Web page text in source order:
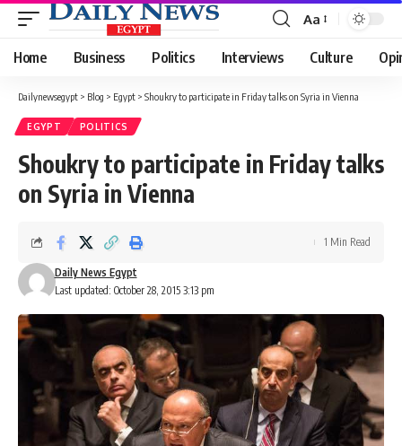
Font
Resizer
Aa
Home Business Politics Interviews Culture
Dailynewsegypt > Blog > Egypt > Shoukry to participate in Friday talks on Syria in Vienna
EGYPT POLITICS
Shoukry to participate in Friday talks
on Syria in Vienna
Last updated: October 28, 2015 3:13 pm
Daily News Egypt
1 Min Read